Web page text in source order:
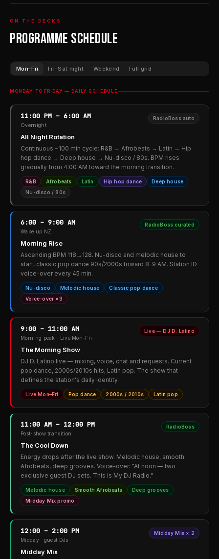
ON THE DECKS
Programme Schedule
Mon–Fri Fri–Sat night Weekend Full grid
MONDAY TO FRIDAY — DAILY SCHEDULE
11:00 PM – 6:00 AM
Overnight
RadioBoss auto
All Night Rotation
Continuous ~100 min cycle: R&B → Afrobeats → Latin → Hip
hop dance → Deep house → Nu-disco / 80s. BPM rises
gradually from 4:00 AM toward the morning transition.
R&B Afrobeats Latin Hip hop dance
Deep house
Nu-disco / 80s
6:00 – 9:00 AM
Wake up NZ
RadioBoss curated
Morning Rise
Ascending BPM 118→128. Nu-disco and melodic house to
start, classic pop dance 90s/2000s toward 8–9 AM. Station ID
voice-over every 45 min.
Nu-disco Melodic house
Classic pop dance
Voice-over ×3
9:00 – 11:00 AM
Morning peak · Live Mon–Fri
Live — DJ D. Latino
The Morning Show
DJ D. Latino live — mixing, voice, chat and requests. Current
pop dance, 2000s/2010s hits, Latin pop. The show that
defines the station's daily identity.
Live Mon–Fri Pop dance 2000s / 2010s Latin pop
11:00 AM – 12:00 PM
Post-show transition
RadioBoss
The Cool Down
Energy drops after the live show. Melodic house, smooth
Afrobeats, deep grooves. Voice-over: "At noon — two
exclusive guest DJ sets. This is My DJ Radio."
Melodic house Smooth Afrobeats
Deep grooves
Midday Mix promo
12:00 – 2:00 PM
Midday · guest DJs
Midday Mix × 2
Midday Mix